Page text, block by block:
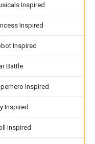
Inspired
Inspired
Inspired
Battle
Inspired
Inspired
Inspired